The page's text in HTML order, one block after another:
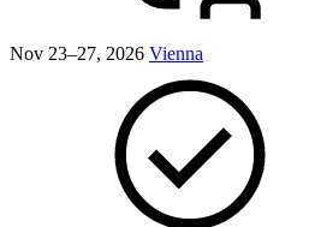
Nov 23–27, 2026 Vienna